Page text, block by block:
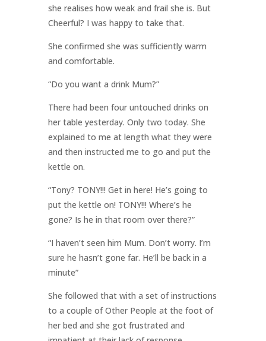
she realises how weak and frail she is. But
Cheerful? I was happy to take that.
She confirmed she was sufficiently warm
and comfortable.
“Do you want a drink Mum?”
There had been four untouched drinks on
her table yesterday. Only two today. She
explained to me at length what they were
and then instructed me to go and put the
kettle on.
“Tony? TONY!!! Get in here! He’s going to
put the kettle on! TONY!!! Where’s he
gone? Is he in that room over there?”
“I haven’t seen him Mum. Don’t worry. I’m
sure he hasn’t gone far. He’ll be back in a
minute”
She followed that with a set of instructions
to a couple of Other People at the foot of
her bed and she got frustrated and